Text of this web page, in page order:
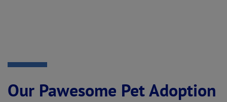
Our Pawesome Pet Adoption